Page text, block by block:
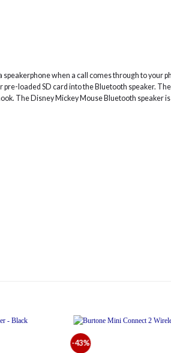
when a call comes through to your
loaded SD card into the Bluetooth speaker.
The Disney Mickey Mouse Bluetooth speaker
-43%